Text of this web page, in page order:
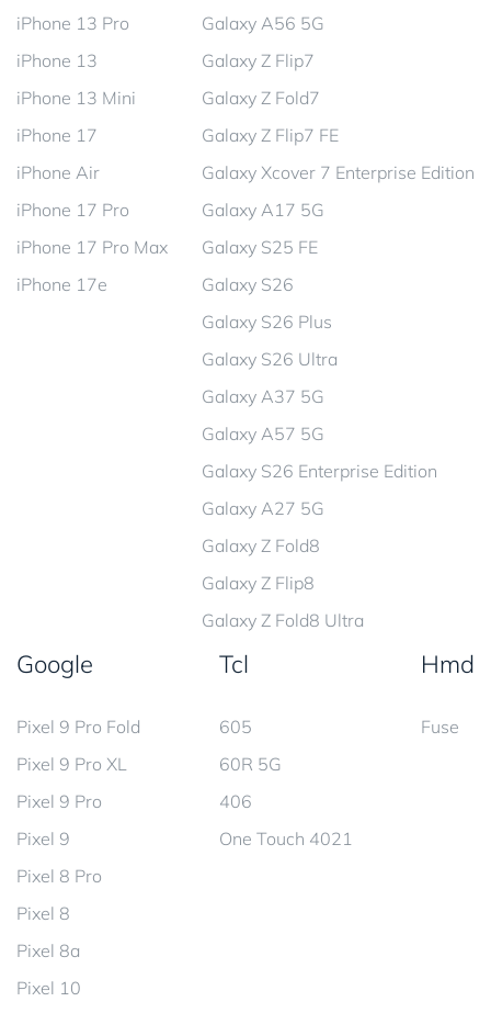
iPhone 13 Pro
iPhone 13
iPhone 13 Mini
iPhone 17
iPhone Air
iPhone 17 Pro
iPhone 17 Pro Max
iPhone 17e
Galaxy A56 5G
Galaxy Z Flip7
Galaxy Z Fold7
Galaxy Z Flip7 FE
Galaxy Xcover 7 Enterprise Edition
Galaxy A17 5G
Galaxy S25 FE
Galaxy S26
Galaxy S26 Plus
Galaxy S26 Ultra
Galaxy A37 5G
Galaxy A57 5G
Galaxy S26 Enterprise Edition
Galaxy A27 5G
Galaxy Z Fold8
Galaxy Z Flip8
Galaxy Z Fold8 Ultra
Google
Pixel 9 Pro Fold
Pixel 9 Pro XL
Pixel 9 Pro
Pixel 9
Pixel 8 Pro
Pixel 8
Pixel 8a
Pixel 10
Tcl
605
60R 5G
406
One Touch 4021
Hmd
Fuse